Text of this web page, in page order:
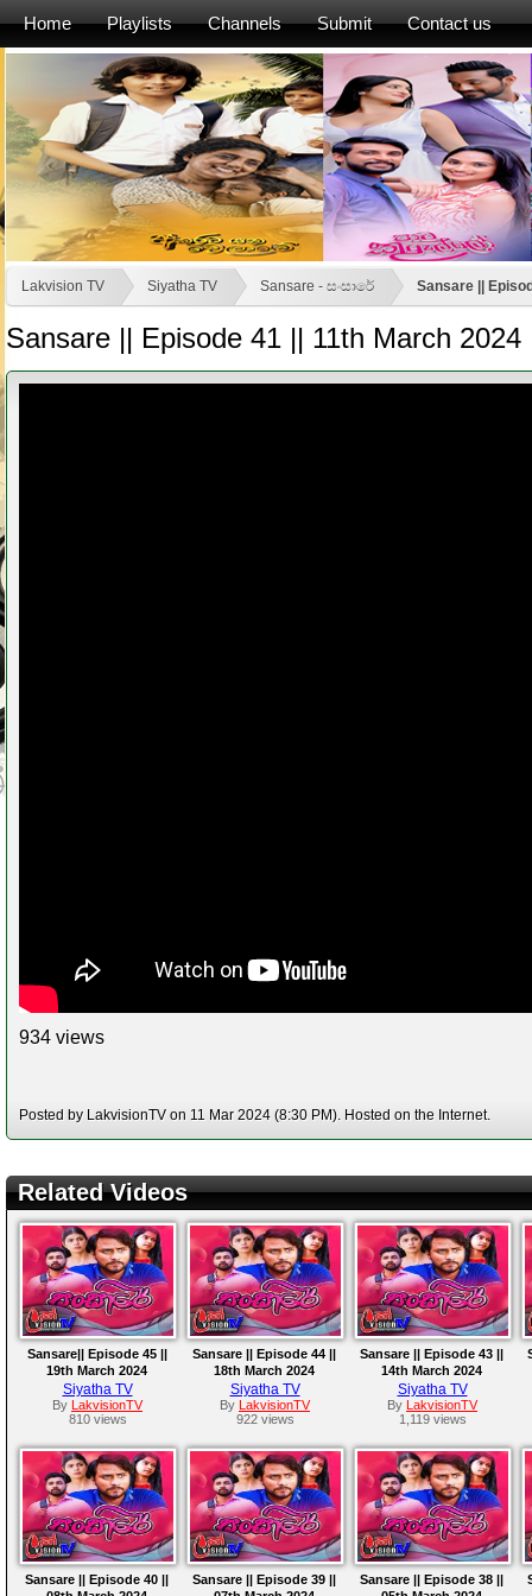
Home Playlists Channels Submit Contact us
Lakvision TV Siyatha TV Sansare - සංසාරේ Sansare ||
Sansare || Episode 41 || 11th March 2024
934 views
Posted by LakvisionTV on 11 Mar 2024 (8:30 PM). Hosted on the Internet.
Related Videos
Sansare|| Episode 45 ||
19th March 2024
Siyatha TV
By LakvisionTV
810 views
Sansare || Episode 44 ||
18th March 2024
Siyatha TV
By LakvisionTV
922 views
Sansare || Episode 43 ||
14th March 2024
Siyatha TV
By LakvisionTV
1,119 views
Sansare || Episode 40 ||
Sansare || Episode 39 ||
Sansare || Episode 38 ||